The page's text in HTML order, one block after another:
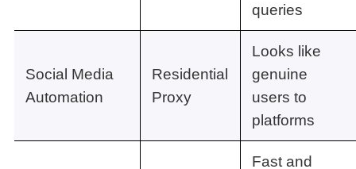
queries
Social Media
Automation
Residential
Proxy
Looks like
genuine
users to
platforms
Fast and